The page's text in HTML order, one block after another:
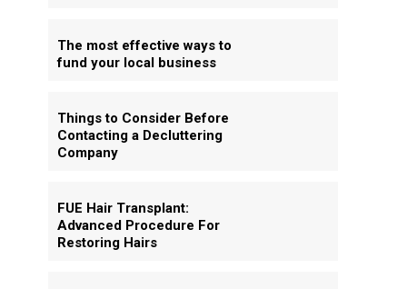
The most effective ways to
fund your local business
Things to Consider Before
Contacting a Decluttering
Company
FUE Hair Transplant:
Advanced Procedure For
Restoring Hairs